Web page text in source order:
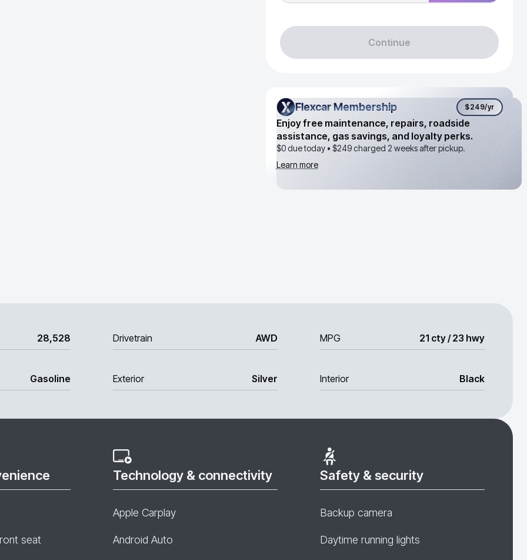
Continue
Flexcar Membership
Flexcar Membership $249/yr
Enjoy free maintenance, repairs, roadside
assistance, gas savings, and loyalty perks.
$0 due today • $249charged 2 weeks after pickup.
Learn more
28,528 Drivetrain AWD MPG 21 cty / 23 hwy
Gasoline Exterior Silver Interior Black
seat
Technology & connectivity
Apple Carplay
Android Auto
Safety & security
Backup camera
Daytime running lights